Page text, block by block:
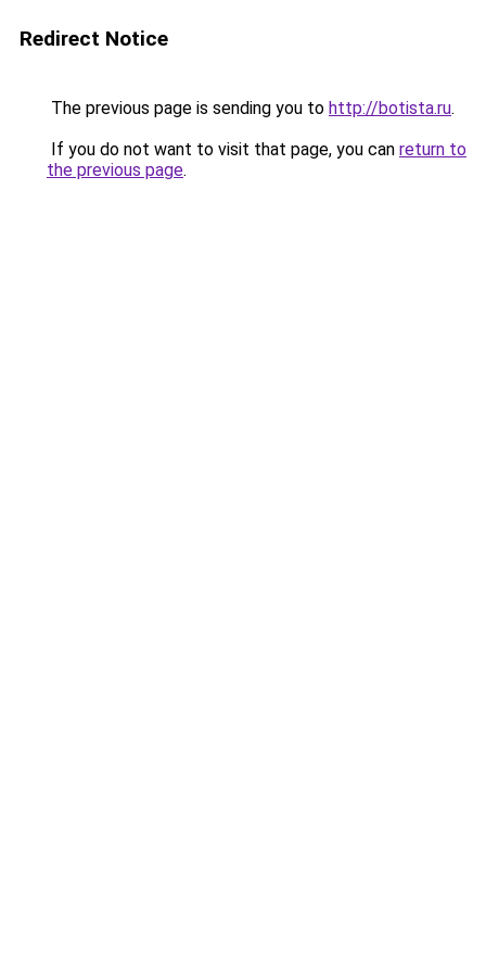
Redirect Notice
The previous page is sending you to http://botista.ru.
If you do not want to visit that page, you can return to
the previous page.